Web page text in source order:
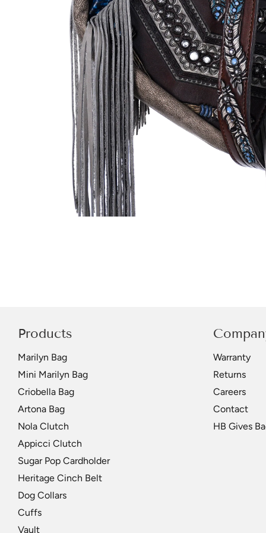
Products
Marilyn Bag
Mini Marilyn Bag
Criobella Bag
Artona Bag
Nola Clutch
Appicci Clutch
Sugar Pop Cardholder
Heritage Cinch Belt
Dog Collars
Cuffs
Vault
Warranty
Returns
Careers
Contact
HB Gives